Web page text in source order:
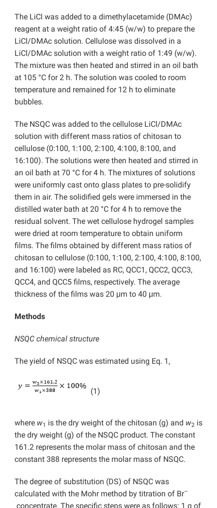
The LiCl was added to a dimethylacetamide (DMAc)
reagent at a weight ratio of 4:45 (w/w) to prepare the
LiCl/DMAc solution. Cellulose was dissolved in a
LiCl/DMAc solution with a weight ratio of 1:49 (w/w).
The mixture was then heated and stirred in an oil bath
at 105 °C for 2 h. The solution was cooled to room
temperature and remained for 12 h to eliminate
bubbles.
The NSQC was added to the cellulose LiCl/DMAc
solution with different mass ratios of chitosan to
cellulose (0:100, 1:100, 2:100, 4:100, 8:100, and
16:100). The solutions were then heated and stirred in
an oil bath at 70 °C for 4 h. The mixtures of solutions
were uniformly cast onto glass plates to pre-solidify
them in air. The solidified gels were immersed in the
distilled water bath at 20 °C for 4 h to remove the
residual solvent. The wet cellulose hydrogel samples
were dried at room temperature to obtain uniform
films. The films obtained by different mass ratios of
chitosan to cellulose (0:100, 1:100, 2:100, 4:100, 8:100,
and 16:100) were labeled as RC, QCC1, QCC2, QCC3,
QCC4, and QCC5 films, respectively. The average
thickness of the films was 20 μm to 40 μm.
Methods
NSQC chemical structure
The yield of NSQC was estimated using Eq. 1,
(1)
where w1 is the dry weight of the chitosan (g) and w2 is
the dry weight (g) of the NSQC product. The constant
161.2 represents the molar mass of chitosan and the
constant 388 represents the molar mass of NSQC.
The degree of substitution (DS) of NSQC was
calculated with the Mohr method by titration of Br–
concentrate. The specific steps were as follows: 1 g of